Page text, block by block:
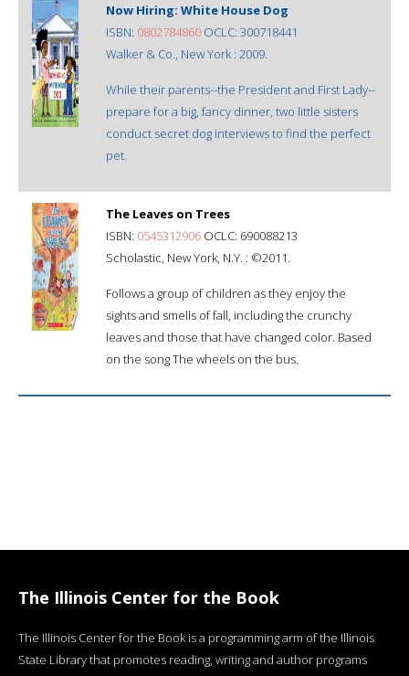
Now Hiring: White House Dog
ISBN: 0802784860 OCLC: 300718441
Walker & Co., New York : 2009.
While their parents--the President and First Lady--
prepare for a big, fancy dinner, two little sisters
conduct secret dog interviews to find the perfect
pet.
The Leaves on Trees
ISBN: 0545312906 OCLC: 690088213
Scholastic, New York, N.Y. : ©2011.
Follows a group of children as they enjoy the
sights and smells of fall, including the crunchy
leaves and those that have changed color. Based
on the song The wheels on the bus.
The Illinois Center for the Book
The Illinois Center for the Book is a programming arm of the Illinois
State Library that promotes reading, writing and author programs